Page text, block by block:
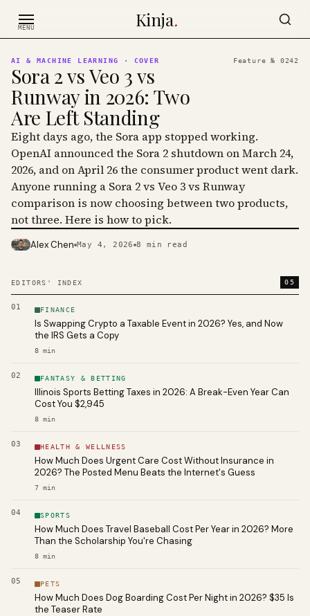
MENU Kinja.
EDITORS' INDEX 05
01 FINANCE
Is Swapping Crypto a Taxable Event in 2026? Yes, and Now
the IRS Gets a Copy
8 min
02 FANTASY & BETTING
Illinois Sports Betting Taxes in 2026: A Break-Even Year Can
Cost You $2,945
8 min
03 HEALTH & WELLNESS
How Much Does Urgent Care Cost Without Insurance in
2026? The Posted Menu Beats the Internet's Guess
7 min
04 SPORTS
How Much Does Travel Baseball Cost Per Year in 2026? More
Than the Scholarship You're Chasing
8 min
05 PETS
How Much Does Dog Boarding Cost Per Night in 2026? $35 Is
the Teaser Rate
AI & MACHINE LEARNING · COVER Feature № 0242
Sora 2 vs Veo 3 vs
Runway in 2026: Two
Are Left Standing
Eight days ago, the Sora app stopped working.
OpenAI announced the Sora 2 shutdown on March 24,
2026, and on April 26 the consumer product went dark.
Anyone running a Sora 2 vs Veo 3 vs Runway
comparison is now choosing between two products,
not three. Here is how to pick.
PHOTO · KINJA
Alex Chen May 4, 2026 8 min read